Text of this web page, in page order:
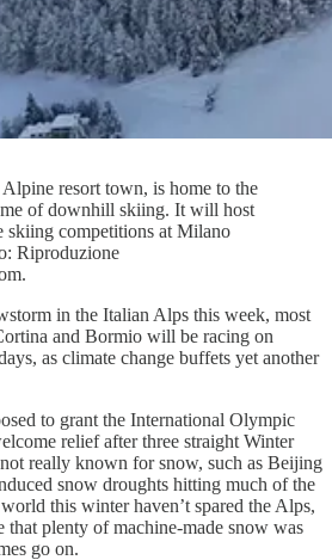
resort town, is home to the
of downhill skiing. It will host
skiing competitions at Milano
Riproduzione
in the Italian Alps this week, most
and Bormio will be racing on
as climate change buffets yet another
to grant the International Olympic
relief after three straight Winter
really known for snow, such as Beijing
snow droughts hitting much of the
this winter haven’t spared the Alps,
that plenty of machine-made snow was
go on.